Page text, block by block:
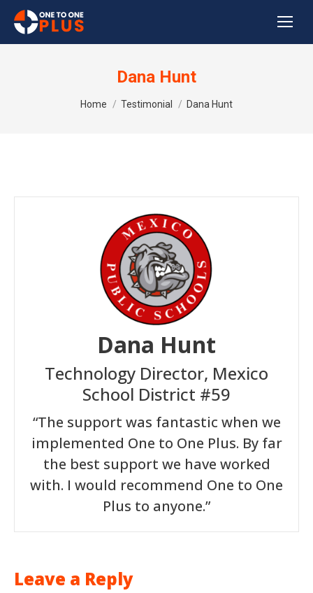
Dana Hunt
You are here:
Home Testimonial Dana Hunt
Dana Hunt
Technology Director, Mexico
School District #59
“The support was fantastic when we
implemented One to One Plus. By far
the best support we have worked
with. I would recommend One to One
Plus to anyone.”
Leave a Reply